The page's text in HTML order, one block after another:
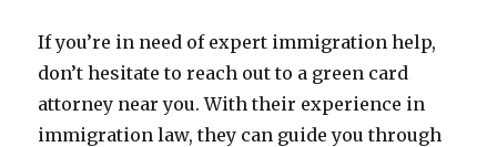
If you’re in need of expert immigration help,
don’t hesitate to reach out to a green card
attorney near you. With their experience in
immigration law, they can guide you through